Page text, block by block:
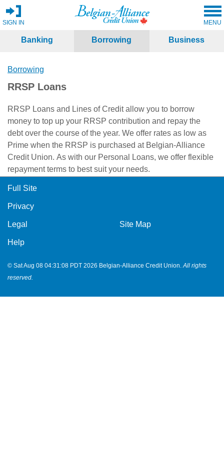
SIGN IN MENU
Banking Borrowing Business
Borrowing
RRSP Loans
RRSP Loans and Lines of Credit allow you to borrow
money to top up your RRSP contribution and repay the
debt over the course of the year. We offer rates as low as
Prime when the RRSP is purchased at Belgian-Alliance
Credit Union. As with our Personal Loans, we offer flexible
repayment terms to best suit your needs.
Full Site
Privacy
Legal Site Map
Help
© Sat Aug 08 04:31:08 PDT 2026 Belgian-Alliance Credit Union.All rights
reserved.